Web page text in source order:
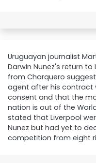
Uruguayan journalist
Darwin Nunez's return to
from Charquero
agent after his contract
consent and that the
nation is out of the
stated that Liverpool
Nunez but had yet to
competition from eight